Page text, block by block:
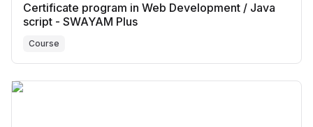
Certificate program in Web Development / Java
script - SWAYAM Plus
Course